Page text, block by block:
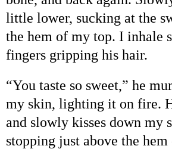
little lower, sucking at the
the hem of my top. I inhale
fingers gripping his hair.
“You taste so sweet,” he
my skin, lighting it on fire.
and slowly kisses down my
stopping just above the